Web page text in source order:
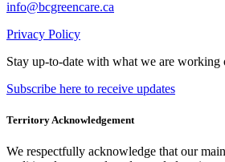
info@bcgreencare.ca
Privacy Policy
Stay up-to-date with what we are working
Subscribe here to receive updates
Territory Acknowledgement
We respectfully acknowledge that our